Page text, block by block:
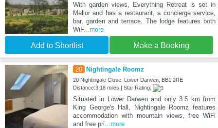
With garden views, Everything Retreat is set in
Mellor and has a restaurant, a concierge service,
bar, garden and terrace. The lodge features both
WiF...more
Add to Shortlist Make a Booking
20 Nightingale Roomz
20 Nightingale Close, Lower Darwen, BB1 2RE
Distance:3.18 miles | Star Rating:
Situated in Lower Darwen and only 3.5 km from
King George's Hall, Nightingale Roomz features
accommodation with mountain views, free WiFi
and free pri ...more